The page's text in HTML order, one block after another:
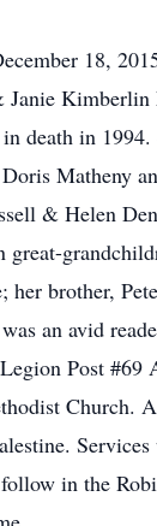
18,
death in
Matheny
& Helen
brother,
an avid
Post
in the